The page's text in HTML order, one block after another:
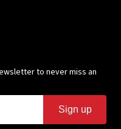
to never miss an
Sign up